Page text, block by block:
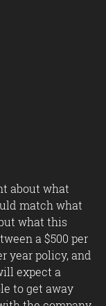
about what
match what
what this
a $500 per
year policy, and
expect a
to get away